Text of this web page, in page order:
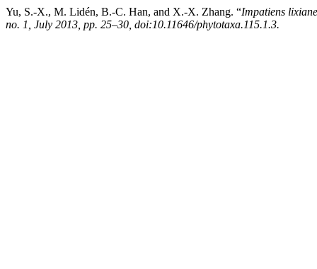
Yu, S.-X., M. Lidén, B.-C. Han, and X.-X. Zhang. “Impatiens
no. 1, July 2013, pp. 25–30, doi:10.11646/phytotaxa.115.1.3.